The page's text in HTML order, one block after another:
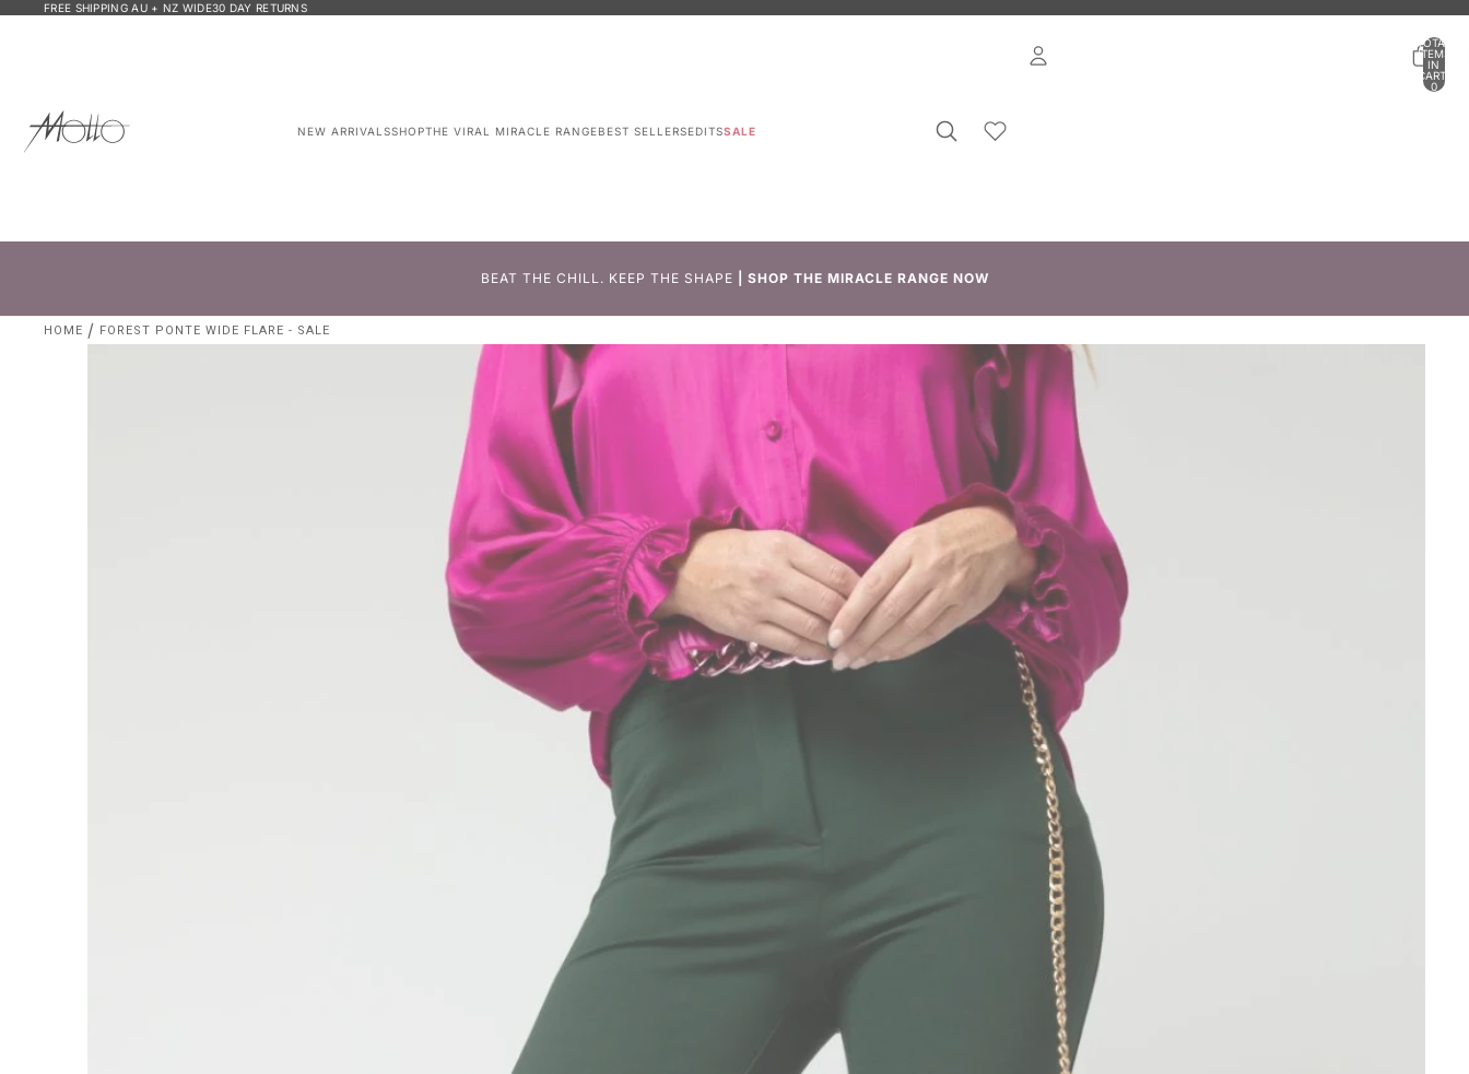
FREE SHIPPING AU + NZ WIDE30 DAY RETURNS
NEW ARRIVALSSHOPTHE VIRAL MIRACLE RANGEBEST SELLERSEDITSSALE
TOTAL
ITEMS
IN
CART:
0
BEAT THE CHILL. KEEP THE SHAPE SHOP THE MIRACLE RANGE NOW
HOME FOREST PONTE WIDE FLARE - SALE